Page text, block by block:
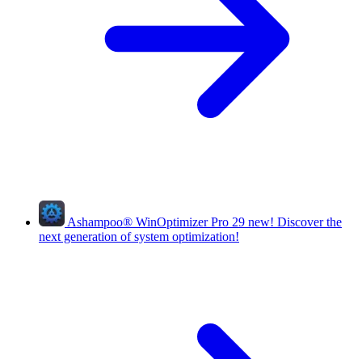
Ashampoo® WinOptimizer Pro 29 new! Discover the
next generation of system optimization!